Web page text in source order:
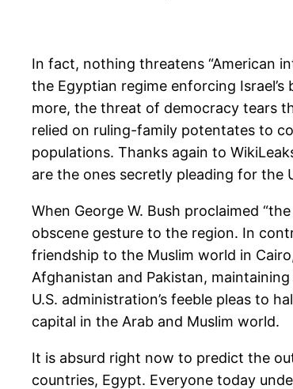
In fact, nothing threatens “American
the Egyptian regime enforcing
more, the threat of democracy tears
relied on ruling-family potentates to
populations. Thanks again to
are the ones secretly pleading for the
When George W. Bush proclaimed
obscene gesture to the region. In
friendship to the Muslim world in
Afghanistan and Pakistan,
U.S. administration’s feeble pleas to
capital in the Arab and Muslim world.
It is absurd right now to predict the
countries, Egypt. Everyone today